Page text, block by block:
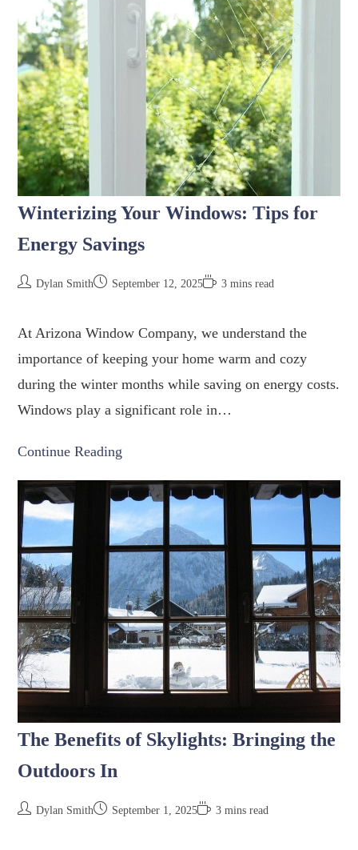
Winterizing Your Windows: Tips for
Energy Savings
Dylan Smith September 12, 2025 3 mins read
At Arizona Window Company, we understand the
importance of keeping your home warm and cozy
during the winter months while saving on energy costs.
Windows play a significant role in…
Continue Reading
The Benefits of Skylights: Bringing the
Outdoors In
Dylan Smith September 1, 2025 3 mins read